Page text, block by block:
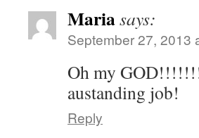
Mariasays:
September 27, 2013
Oh my
austanding job!
Reply